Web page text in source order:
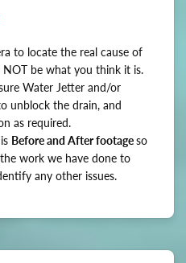
to locate the real cause of
be what you think it is.
Water Jetter and/or
unblock the drain, and
as required.
Before and After footageso
work we have done to
any other issues.